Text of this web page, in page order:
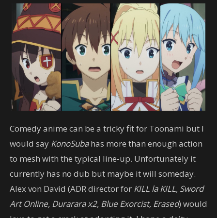
Comedy anime can be a tricky fit for Toonami but I
would say KonoSubahas more than enough action
to mesh with the typical line-up. Unfortunately it
currently has no dub but maybe it will someday.
Alex von David (ADR director for KILL la KILL, Sword
Art Online, Durarara x2, Blue Exorcist, Erased) would